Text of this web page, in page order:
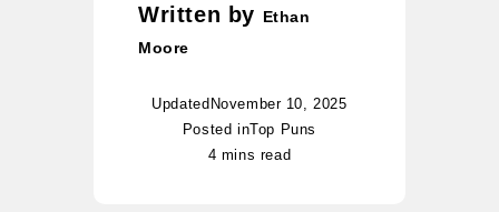
Written by Ethan
Moore
Updated November 10, 2025
Posted inTop Puns
4 mins read